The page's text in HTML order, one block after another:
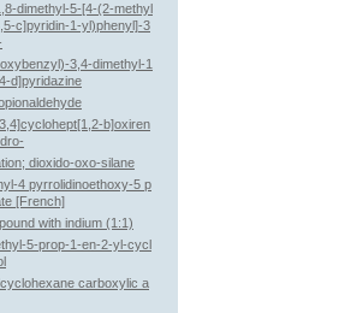
dimethyl-5-[4-(2-methyl
c]pyridin-1-yl)phenyl]-3
3,4-dimethyl-1
d]pyridazine
b]oxiren
dioxido-oxo-silane
4 pyrrolidinoethoxy-5 p
[French]
with indium (1:1)
5-prop-1-en-2-yl-cycl
carboxylic a